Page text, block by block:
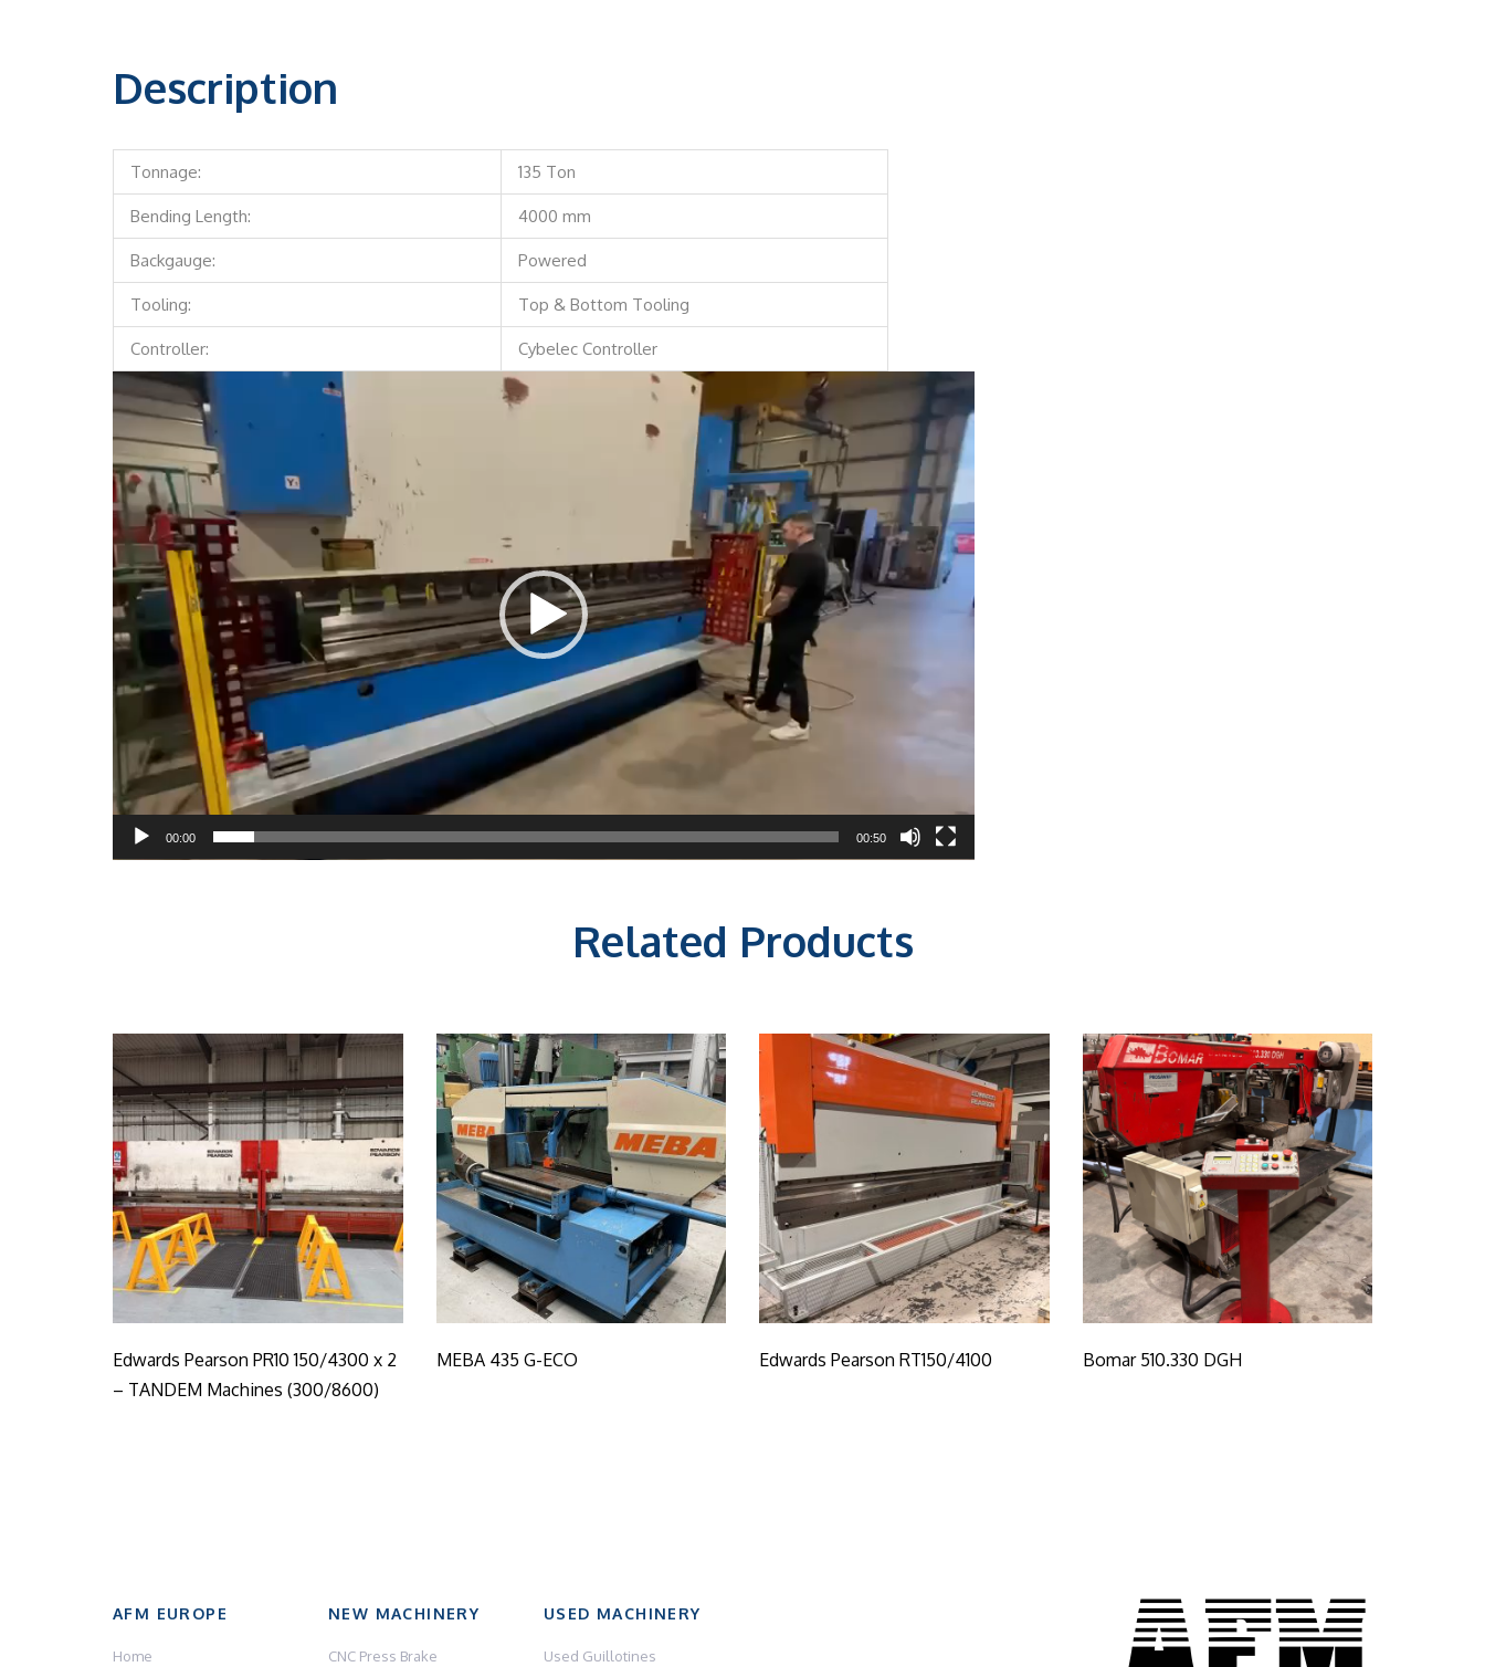
Description
Tonnage: 135 Ton
Bending Length: 4000 mm
Backgauge: Powered
Tooling: Top & Bottom Tooling
Controller:
Cybelec Controller
Video
Player
00:00 00:50
Related Products
Edwards Pearson PR10 150/4300 x 2
– TANDEM Machines (300/8600)
MEBA 435 G-ECO Edwards Pearson RT150/4100 Bomar 510.330 DGH
AFM EUROPE
Home
NEW MACHINERY
CNC Press Brake
USED MACHINERY
Used Guillotines